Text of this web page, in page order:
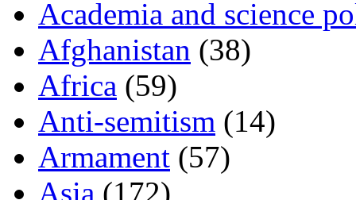
Academia and science
Afghanistan (38)
Africa (59)
Anti-semitism (14)
Armament (57)
Asia (172)